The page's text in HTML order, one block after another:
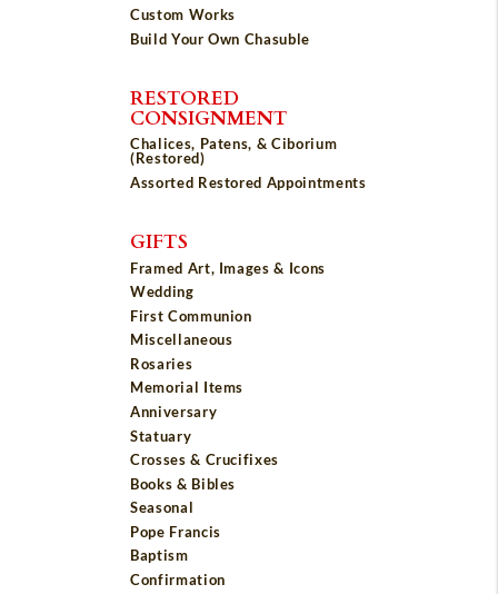
Custom Works
Build Your Own Chasuble
RESTORED
CONSIGNMENT
Chalices, Patens, & Ciborium
(Restored)
Assorted Restored Appointments
GIFTS
Framed Art, Images & Icons
Wedding
First Communion
Miscellaneous
Rosaries
Memorial Items
Anniversary
Statuary
Crosses & Crucifixes
Books & Bibles
Seasonal
Pope Francis
Baptism
Confirmation